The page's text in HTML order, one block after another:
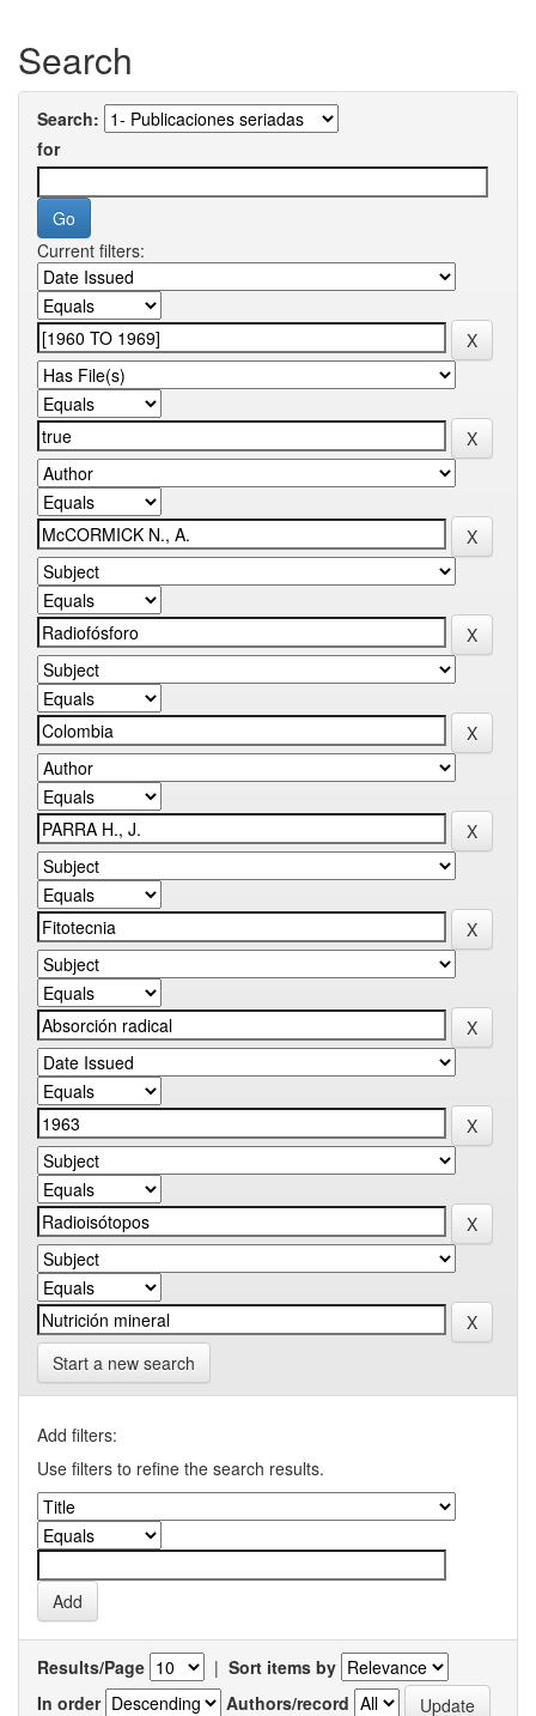
Search
Search:
for
Current filters:
Start a new search
Add filters:
Use filters to refine the search results.
Results/Page | Sort items by
In order
Authors/record